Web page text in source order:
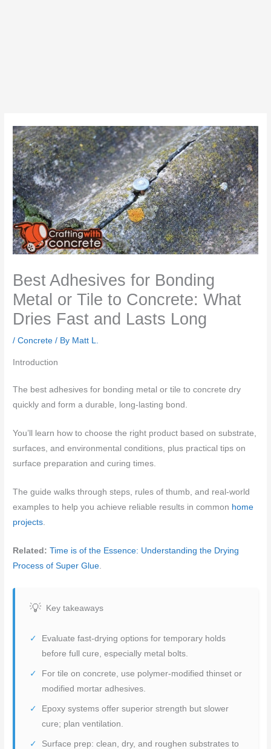
Best Adhesives for Bonding
Metal or Tile to Concrete: What
Dries Fast and Lasts Long
/Concrete / By Matt L.
Introduction
The best adhesives for bonding metal or tile to concrete dry
quickly and form a durable, long-lasting bond.
You’ll learn how to choose the right product based on substrate,
surfaces, and environmental conditions, plus practical tips on
surface preparation and curing times.
The guide walks through steps, rules of thumb, and real-world
examples to help you achieve reliable results in common home
projects
Related: Time is of the Essence: Understanding the Drying
Process of Super Glue
Key takeaways
Evaluate fast-drying options for temporary holds
before full cure, especially metal bolts.
For tile on concrete, use polymer-modified thinset or
modified mortar adhesives.
Epoxy systems offer superior strength but slower
cure; plan ventilation.
Surface prep: clean, dry, and roughen substrates to